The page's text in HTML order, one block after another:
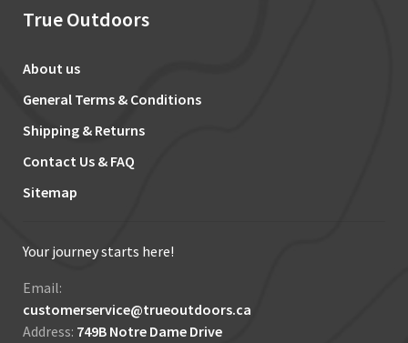
True Outdoors
About us
General Terms & Conditions
Shipping & Returns
Contact Us & FAQ
Sitemap
Your journey starts here!
Email:
customerservice@trueoutdoors.ca
Address: 749B Notre Dame Drive